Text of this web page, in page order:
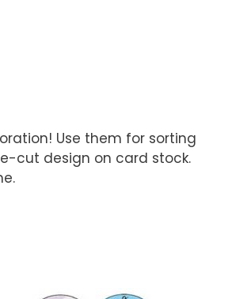
Use them for sorting
cut design on card stock.